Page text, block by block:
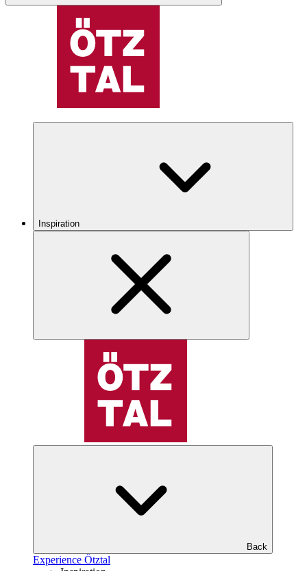
Inspiration
Back
Experience Ötztal